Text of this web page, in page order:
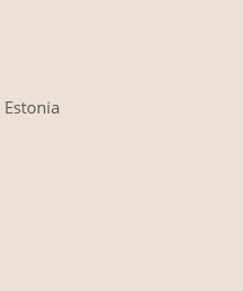
Estonia